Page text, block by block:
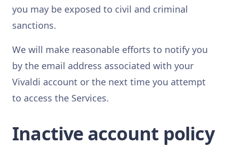
you may be exposed to civil and criminal
sanctions.
We will make reasonable efforts to notify you
by the email address associated with your
Vivaldi account or the next time you attempt
to access the Services.
Inactive account policy